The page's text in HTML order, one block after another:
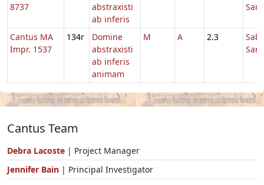
8737
abstraxisti
ab inferis
Cantus MA
Impr. 1537
134r
Domine
abstraxisti
ab inferis
animam
M A 2.3
Cantus Team
Debra Lacoste | Project Manager
Jennifer Bain | Principal Investigator